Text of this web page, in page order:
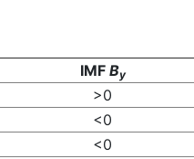
IMF By
>0
<0
<0